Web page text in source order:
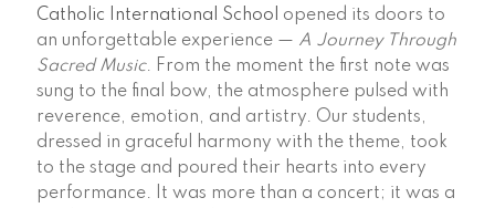
Catholic International School
opened its doors to
an unforgettable experience — A Journey Through
Sacred Music. From the moment the first note was
sung to the final bow, the atmosphere pulsed with
reverence, emotion, and artistry. Our students,
dressed in graceful harmony with the theme, took
to the stage and poured their hearts into every
performance. It was more than a concert; it was a